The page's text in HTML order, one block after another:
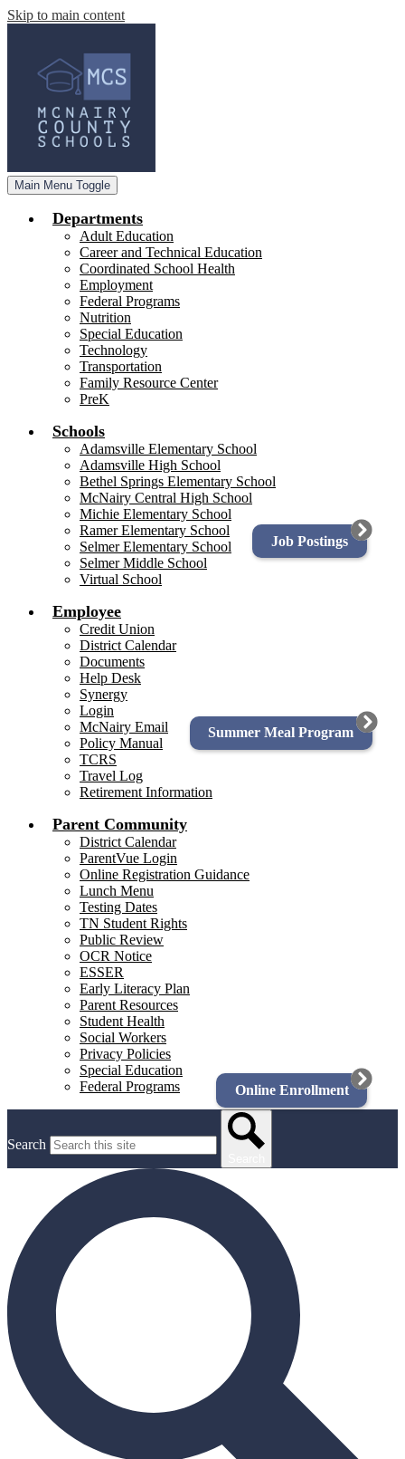
Skip to main content
Main Menu Toggle
Departments
Adult Education
Career and Technical Education
Coordinated School Health
Employment
Federal Programs
Nutrition
Special Education
Technology
Transportation
Family Resource Center
PreK
Schools
Adamsville Elementary School
Adamsville High School
Bethel Springs Elementary School
McNairy Central High School
Michie Elementary School
Ramer Elementary School
Selmer Elementary School
Selmer Middle School
Virtual School
Employee
Credit Union
District Calendar
Documents
Help Desk
Synergy
Login
McNairy Email
Policy Manual
TCRS
Travel Log
Retirement Information
Parent Community
District Calendar
ParentVue Login
Online Registration Guidance
Lunch Menu
Testing Dates
TN Student Rights
Public Review
OCR Notice
ESSER
Early Literacy Plan
Parent Resources
Student Health
Social Workers
Privacy Policies
Special Education
Federal Programs
Search
Summer Meal Program
Online Enrollment
Job Postings